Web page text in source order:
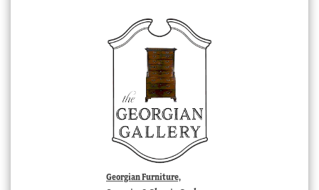
Georgian Furniture,